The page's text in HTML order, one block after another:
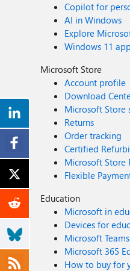
Copilot for
AI in Windows
Explore
Windows 11
Microsoft Store
Account profile
Download
Microsoft Store
Returns
Order tracking
Certified
Microsoft Store
Flexible
Education
Microsoft in
Devices for
Microsoft
Microsoft 365
How to buy for